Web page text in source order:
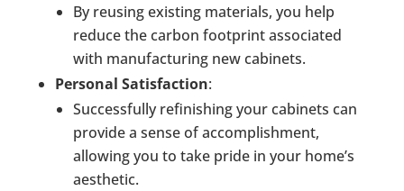
By reusing existing materials, you help
reduce the carbon footprint associated
with manufacturing new cabinets.
Personal Satisfaction:
Successfully refinishing your cabinets can
provide a sense of accomplishment,
allowing you to take pride in your home’s
aesthetic.